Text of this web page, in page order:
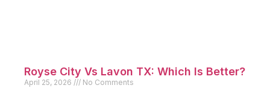
Royse City Vs Lavon TX: Which Is Better?
April 25, 2026 No Comments